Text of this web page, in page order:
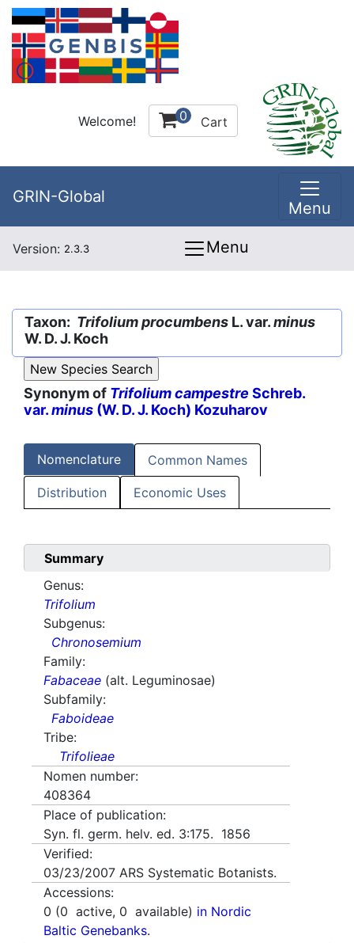
Welcome! 0 Cart
GRIN-Global
Menu
Version: 2.3.3 Menu
Taxon: Trifolium procumbens L. var.minus
W. D. J. Koch
Synonym of Trifolium campestre Schreb.
var.minus (W. D. J. Koch) Kozuharov
Nomenclature Common Names
Distribution Economic Uses
Summary
Genus:
Trifolium
Subgenus:
Chronosemium
Family:
Fabaceae (alt. Leguminosae)
Subfamily:
Faboideae
Tribe:
Trifolieae
Nomen number:
408364
Place of publication:
Syn. fl. germ. helv. ed. 3:175. 1856
Verified:
03/23/2007 ARS Systematic Botanists.
Accessions:
0 (0 active, 0 available) in Nordic
Baltic Genebanks.